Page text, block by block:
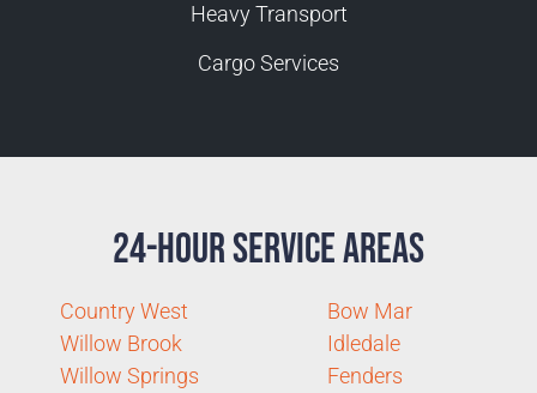
Heavy Transport
Cargo Services
24-Hour Service Areas
Country West
Willow Brook
Willow Springs
Bow Mar
Idledale
Fenders